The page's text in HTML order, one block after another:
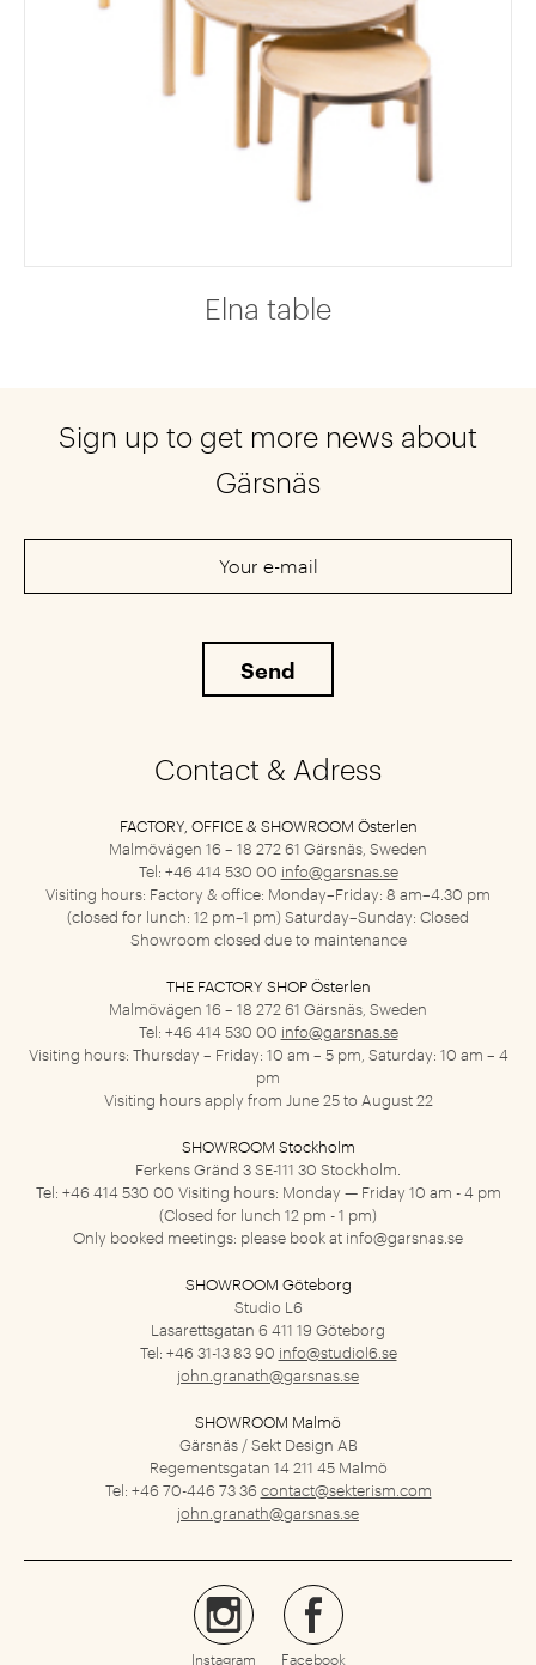
Elna table
Sign up to get more news about
Gärsnäs
Contact & Adress
FACTORY, OFFICE & SHOWROOM Österlen
Malmövägen 16 – 18 272 61 Gärsnäs, Sweden
Tel: +46 414 530 00 info@garsnas.se
Visiting hours: Factory & office: Monday–Friday: 8 am–4.30 pm
(closed for lunch: 12 pm–1 pm) Saturday–Sunday: Closed
Showroom closed due to maintenance
THE FACTORY SHOP Österlen
Malmövägen 16 – 18 272 61 Gärsnäs, Sweden
Tel: +46 414 530 00 info@garsnas.se
Visiting hours: Thursday – Friday: 10 am – 5 pm, Saturday: 10 am – 4
pm
Visiting hours apply from June 25 to August 22
SHOWROOM Stockholm
Ferkens Gränd 3SE-111 30 Stockholm.
Tel: +46 414 530 00 Visiting hours: Monday — Friday 10 am - 4 pm
(Closed for lunch 12 pm - 1 pm)
Only booked meetings: please book at info@garsnas.se
SHOWROOM Göteborg
Studio L6
Lasarettsgatan 6 411 19 Göteborg
Tel: +46 31-13 83 90 info@studiol6.se
john.granath@garsnas.se
SHOWROOM Malmö
Gärsnäs / Sekt Design AB
Regementsgatan 14211 45 Malmö
Tel: +46 70-446 73 36 contact@sekterism.com
john.granath@garsnas.se
Instagram Facebook